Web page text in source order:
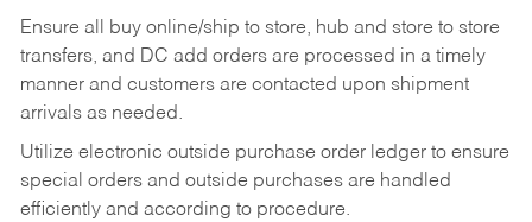
Ensure all buy online/ship to store, hub and store to store
transfers, and DC add orders are processed in a timely
manner and customers are contacted upon shipment
arrivals as needed.
Utilize electronic outside purchase order ledger to ensure
special orders and outside purchases are handled
efficiently and according to procedure.